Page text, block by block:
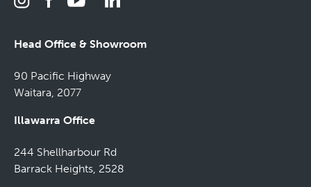
Head Office & Showroom
90 Pacific Highway
Waitara, 2077
Illawarra Office
244 Shellharbour Rd
Barrack Heights, 2528